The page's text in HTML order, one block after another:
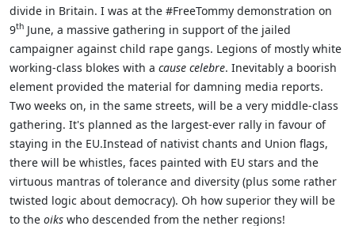
divide in Britain. I was at the #FreeTommy demonstration on
9th June, a massive gathering in support of the jailed
campaigner against child rape gangs. Legions of mostly white
working-class blokes with a cause celebre. Inevitably a boorish
element provided the material for damning media reports.
Two weeks on, in the same streets, will be a very middle-class
gathering. It's planned as the largest-ever rally in favour of
staying in the EU.Instead of nativist chants and Union flags,
there will be whistles, faces painted with EU stars and the
virtuous mantras of tolerance and diversity (plus some rather
twisted logic about democracy). Oh how superior they will be
to the oiks who descended from the nether regions!